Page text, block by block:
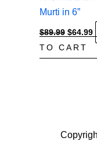
Murti in 6”
$89.99 Original
price
was:
$89.99.
$64.99
TO CART